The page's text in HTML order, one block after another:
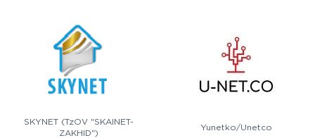
SKYNET (TzOV "SKAINET-
ZAKHID")
Yunetko/Unetco